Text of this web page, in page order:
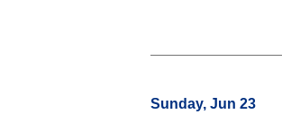
Sunday, Jun 23